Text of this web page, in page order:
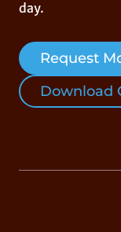
day.
Request
Download